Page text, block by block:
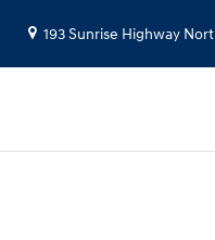
193 Sunrise Highway